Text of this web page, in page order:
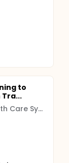
to
Minneapolis Veterans Affairs Health Care System (VAHCS)